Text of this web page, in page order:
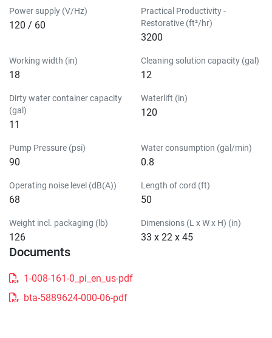
Power supply (V/Hz)
120 / 60
Practical Productivity -
Restorative (ft²/hr)
3200
Working width (in)
18
Cleaning solution capacity (gal)
12
Dirty water container capacity
(gal)
11
Waterlift (in)
120
Pump Pressure (psi)
90
Water consumption (gal/min)
0.8
Operating noise level (dB(A))
68
Length of cord (ft)
50
Weight incl. packaging (lb)
126
Dimensions (L x W x H) (in)
33 x 22 x 45
Documents
1-008-161-0_pi_en_us-pdf
bta-5889624-000-06-pdf